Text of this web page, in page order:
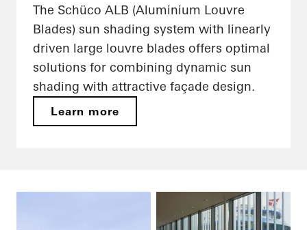
The Schüco ALB (Aluminium Louvre
Blades) sun shading system with linearly
driven large louvre blades offers optimal
solutions for combining dynamic sun
shading with attractive façade design.
Learn more